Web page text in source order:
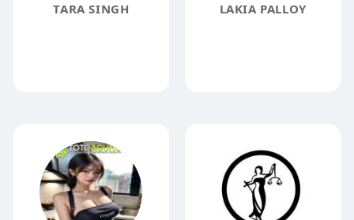
TARA SINGH LAKIA PALLOY